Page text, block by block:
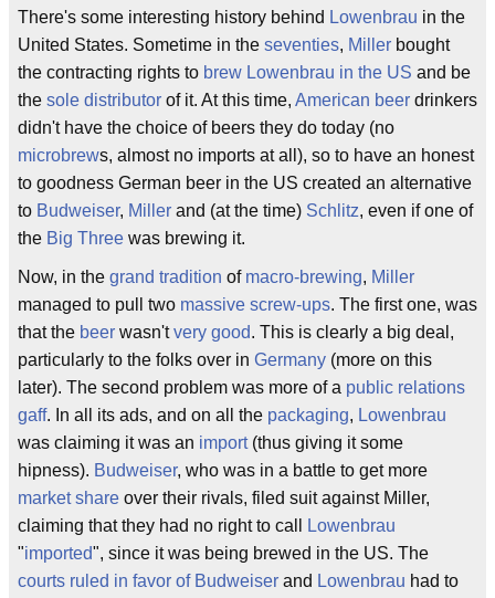
There's some interesting history behind Lowenbrau in the
United States. Sometime in the seventies, Miller bought
the contracting rights to brew Lowenbrau in the US and be
the sole distributor of it. At this time, American beer drinkers
didn't have the choice of beers they do today (no
microbrews, almost no imports at all), so to have an honest
to goodness German beer in the US created an alternative
to Budweiser, Miller and (at the time) Schlitz, even if one of
the Big Three was brewing it.
Now, in the grand tradition of macro-brewing, Miller
managed to pull two massive screw-ups. The first one, was
that the beer wasn'tvery good. This is clearly a big deal,
particularly to the folks over in Germany (more on this
later). The second problem was more of a public relations
gaff. In all its ads, and on all the packaging, Lowenbrau
was claiming it was an import(thus giving it some
hipness). Budweiser, who was in a battle to get more
market share over their rivals, filed suit against Miller,
claiming that they had no right to call
Lowenbrau
"imported", since it was being brewed in the US. The
courts ruled in favor of Budweiser and Lowenbrau had to